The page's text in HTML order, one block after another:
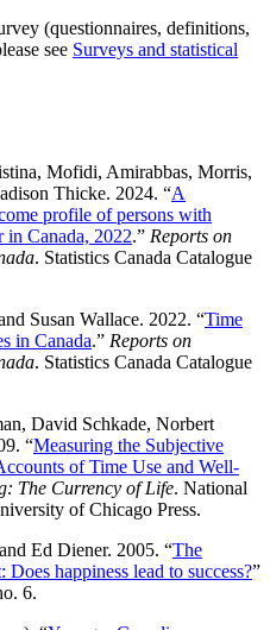
(questionnaires, definitions,
see Surveys and statistical
Mofidi, Amirabbas, Morris,
Thicke. 2024. “A
profile of persons with
in Canada, 2022.” Reports on
. Statistics Canada Catalogue
Susan Wallace. 2022. “Time
in Canada.” Reports on
. Statistics Canada Catalogue
David Schkade, Norbert
“Measuring the Subjective
of Time Use and Well-
The Currency of Life. National
of Chicago Press.
Ed Diener. 2005. “The
happiness lead to success?”
6.